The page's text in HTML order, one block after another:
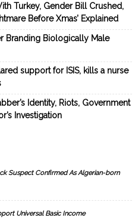
Turkey, Gender Bill Crushed,
Before Xmas’ Explained
Branding Biologically Male
support for ISIS, kills a nurse
Identity, Riots, Government
Investigation
Suspect Confirmed As Algerian-born
Universal Basic Income